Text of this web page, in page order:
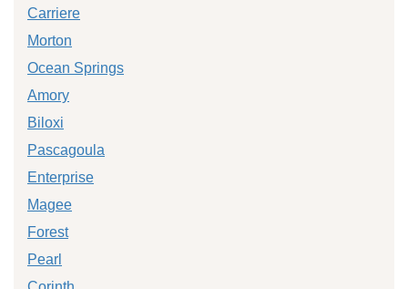
Carriere
Morton
Ocean Springs
Amory
Biloxi
Pascagoula
Enterprise
Magee
Forest
Pearl